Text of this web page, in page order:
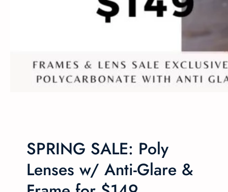
SPRING SALE: Poly
Lenses w/ Anti-Glare &